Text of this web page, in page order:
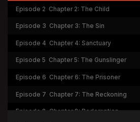
Episode 2 Chapter 2: The Child
Episode 3 Chapter 3: The Sin
Episode 4 Chapter 4: Sanctuary
Episode 5 Chapter 5: The Gunslinger
Episode 6 Chapter 6: The Prisoner
Episode 7 Chapter 7: The Reckoning
Episode 8 Chapter 8: Redemption